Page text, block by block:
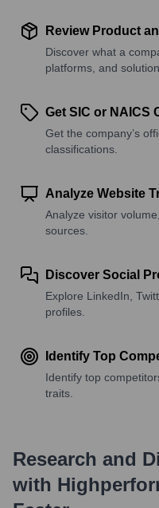
Review Product
Discover what a
platforms, and
Get SIC or NAICS
Get the company’s
classifications.
Analyze Website
Analyze visitor
sources.
Discover Social
Explore LinkedIn,
profiles.
Identify Top
Identify top
traits.
Research and
with